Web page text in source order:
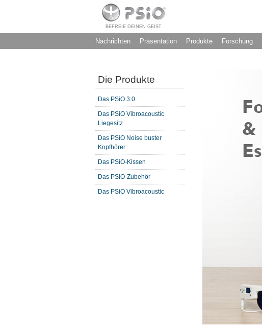
BEFREIE DEINEN GEIST
Nachrichten Präsentation Produkte Forschung
Die Produkte
Das PSiO 3.0
Das PSiO Vibroacoustic
Liegesitz
Das PSiO Noise buster
Kopfhörer
Das PSiO-Kissen
Das PSiO-Zubehör
Das PSiO Vibroacoustic